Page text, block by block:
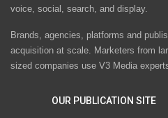
voice, social, search, and display.
Brands, agencies, platforms and
acquisition at scale. Marketers from
sized companies use V3 Media
OUR PUBLICATION SITE